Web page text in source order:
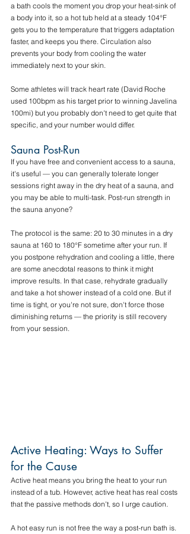
a bath cools the moment you drop your heat-sink of
a body into it, so a hot tub held at a steady 104°F
gets you to the temperature that triggers adaptation
faster, and keeps you there. Circulation also
prevents your body from cooling the water
immediately next to your skin.
Some athletes will track heart rate (David Roche
used 100bpm as his target prior to winning Javelina
100mi) but you probably don't need to get quite that
specific, and your number would differ.
Sauna Post-Run
If you have free and convenient access to a sauna,
it's useful — you can generally tolerate longer
sessions right away in the dry heat of a sauna, and
you may be able to multi-task. Post-run strength in
the sauna anyone?
The protocol is the same: 20 to 30 minutes in a dry
sauna at 160 to 180°F sometime after your run. If
you postpone rehydration and cooling a little, there
are some anecdotal reasons to think it might
improve results. In that case, rehydrate gradually
and take a hot shower instead of a cold one. But if
time is tight, or you're not sure, don't force those
diminishing returns — the priority is still recovery
from your session.
Active Heating: Ways to Suffer
for the Cause
Active heat means you bring the heat to your run
instead of a tub. However, active heat has real costs
that the passive methods don't, so I urge caution.
A hot easy run is not free the way a post-run bath is.